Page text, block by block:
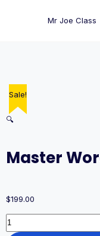
Mr Joe Class
🔍
Master
$199.00
Master
WordPress
Sale!